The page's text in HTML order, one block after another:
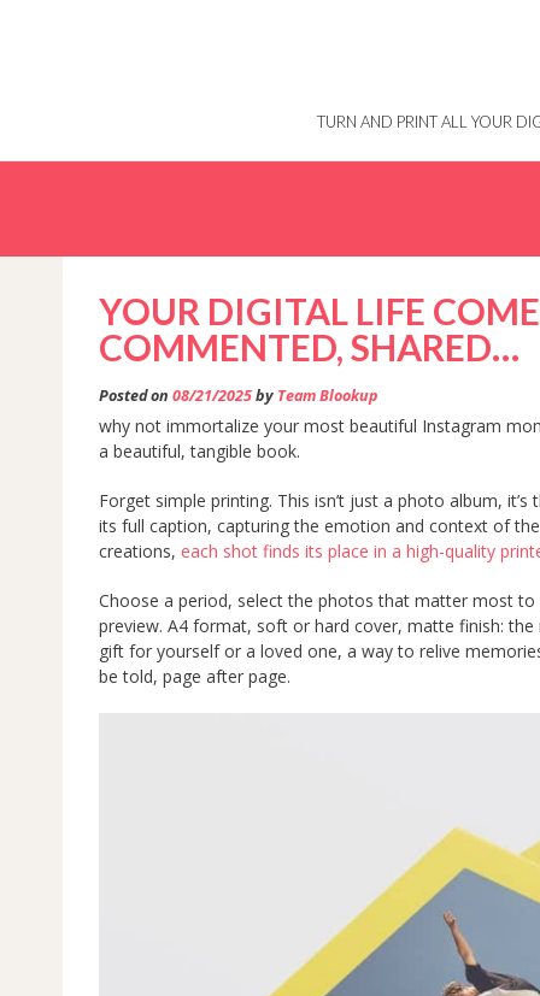
TURN AND PRINT ALL YOUR
YOUR DIGITAL LIFE
COMMENTED, SHARED…
Posted on 08/21/2025by Team Blookup
why not immortalize your most beautiful Instagram
a beautiful, tangible book.
Forget simple printing. This isn’t just a photo album,
its full caption, capturing the emotion and context of
creations, each shot finds its place in a high-quality
Choose a period, select the photos that matter most
preview. A4 format, soft or hard cover, matte finish:
gift for yourself or a loved one, a way to relive
be told, page after page.